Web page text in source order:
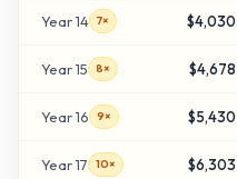
Year14 7× $4,030
Year15 8× $4,678
Year16 9× $5,430
Year17 10× $6,303